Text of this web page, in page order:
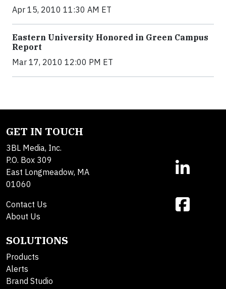
Apr 15, 2010 11:30 AM ET
Eastern University Honored in Green Campus
Report
Mar 17, 2010 12:00 PM ET
GET IN TOUCH
3BL Media, Inc.
P.O. Box 309
East Longmeadow, MA
01060
Contact Us
About Us
SOLUTIONS
Products
Alerts
Brand Studio